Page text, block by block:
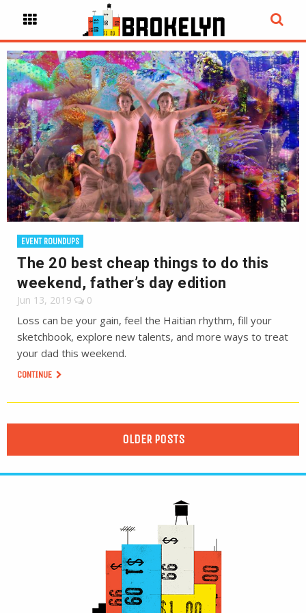
EVENT ROUNDUPS
The 20 best cheap things to do this
weekend, father’s day edition
Jun 13, 2019 0
Loss can be your gain, feel the Haitian rhythm, fill your
sketchbook, explore new talents, and more ways to treat
your dad this weekend.
CONTINUE
OLDER POSTS